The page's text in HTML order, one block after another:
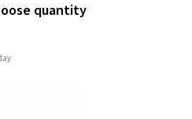
quantity